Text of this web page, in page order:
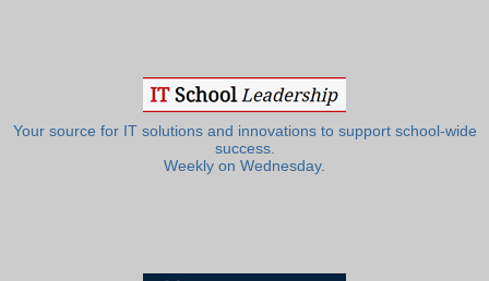
Your source for IT solutions and innovations to support school-wide
success.
Weekly on Wednesday.